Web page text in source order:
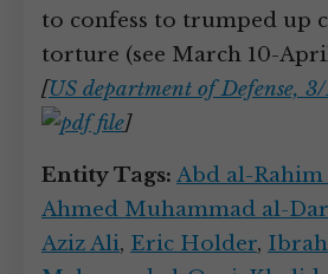
to confess to trumped up
torture (see March 10-April
[US department of Defense,
]
Entity Tags: Abd al-
Ahmed Muhammad al-
Aziz Ali, Eric Holder,